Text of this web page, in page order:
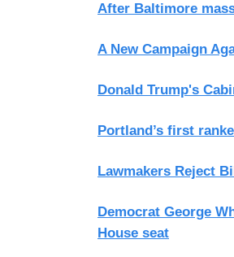
After Baltimore
A New Campaign
Donald Trump's
Portland’s first
Lawmakers Reject
Democrat George
House seat